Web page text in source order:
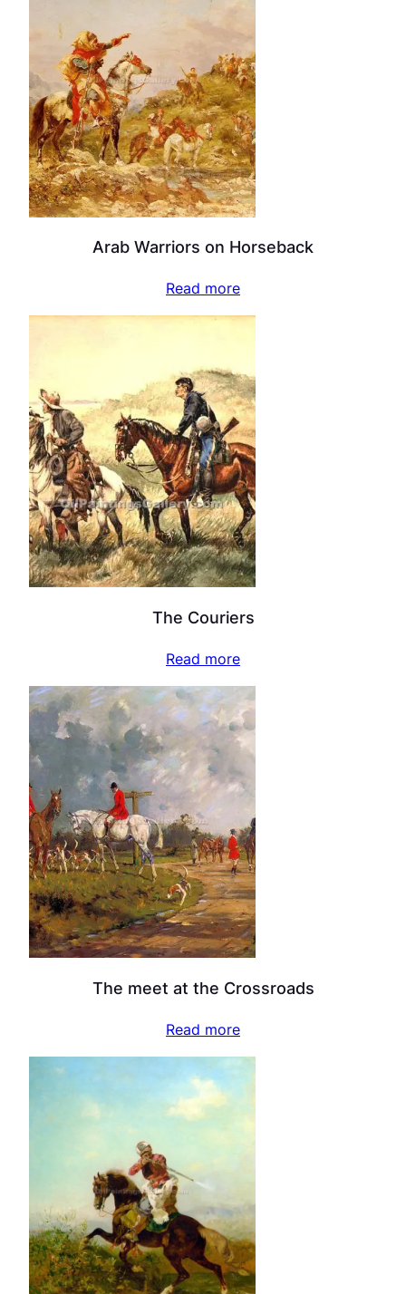
Arab Warriors on Horseback
Read more
The Couriers
Read more
The meet at the Crossroads
Read more